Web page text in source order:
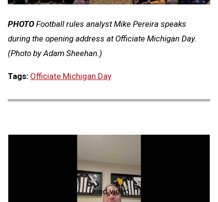
PHOTO Football rules analyst Mike Pereira speaks
during the opening address at Officiate Michigan Day.
(Photo by Adam Sheehan.)
Tags: Officiate Michigan Day
Load videoWhat's